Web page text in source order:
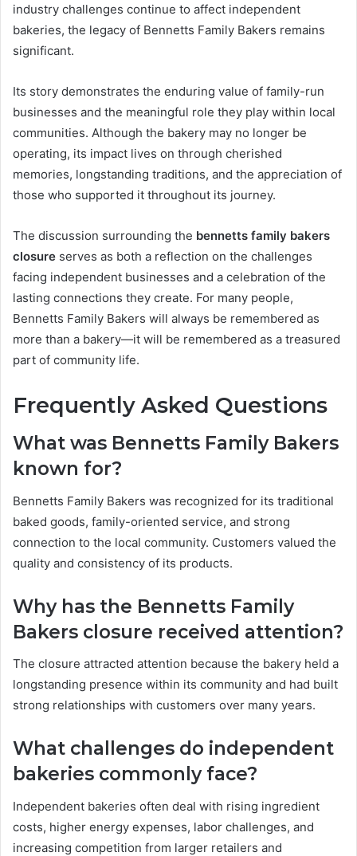
industry challenges continue to affect independent
bakeries, the legacy of Bennetts Family Bakers remains
significant.
Its story demonstrates the enduring value of family-run
businesses and the meaningful role they play within local
communities. Although the bakery may no longer be
operating, its impact lives on through cherished
memories, longstanding traditions, and the appreciation of
those who supported it throughout its journey.
The discussion surrounding the bennetts family bakers
closure serves as both a reflection on the challenges
facing independent businesses and a celebration of the
lasting connections they create. For many people,
Bennetts Family Bakers will always be remembered as
more than a bakery—it will be remembered as a treasured
part of community life.
Frequently Asked Questions
What was Bennetts Family Bakers
known for?
Bennetts Family Bakers was recognized for its traditional
baked goods, family-oriented service, and strong
connection to the local community. Customers valued the
quality and consistency of its products.
Why has the Bennetts Family
Bakers closure received attention?
The closure attracted attention because the bakery held a
longstanding presence within its community and had built
strong relationships with customers over many years.
What challenges do independent
bakeries commonly face?
Independent bakeries often deal with rising ingredient
costs, higher energy expenses, labor challenges, and
increasing competition from larger retailers and